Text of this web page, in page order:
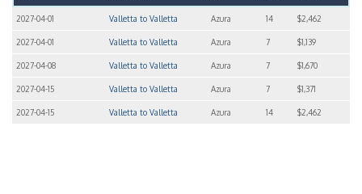
2027-04-01 Valletta to Valletta Azura 14 $2,462
2027-04-01 Valletta to Valletta Azura 7 $1,139
2027-04-08 Valletta to Valletta Azura 7 $1,670
2027-04-15 Valletta to Valletta Azura 7 $1,371
2027-04-15 Valletta to Valletta Azura 14 $2,462